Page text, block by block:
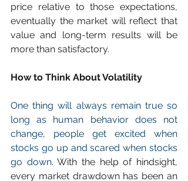
price relative to those expectations,
eventually the market will reflect that
value and long-term results will be
more than satisfactory.
How to Think About Volatility
One thing will always remain true so
long as human behavior does not
change, people get excited when
stocks go up and scared when stocks
go down. With the help of hindsight,
every market drawdown has been an